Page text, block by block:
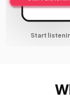
Start